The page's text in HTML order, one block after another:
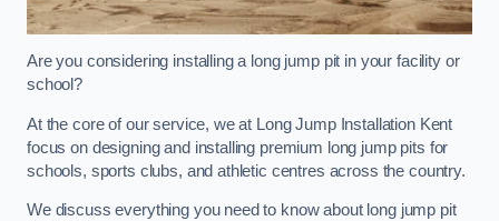
Are you considering installing a long jump pit in your facility or
school?
At the core of our service, we at Long Jump Installation Kent
focus on designing and installing premium long jump pits for
schools, sports clubs, and athletic centres across the country.
We discuss everything you need to know about long jump pit